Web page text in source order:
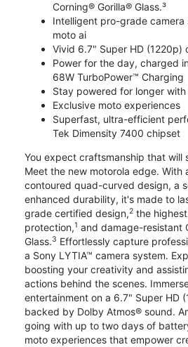
Corning® Gorilla® Glass.³
Intelligent pro-grade
moto ai
Vivid 6.7" Super HD (1220p)
Power for the day, charged
68W TurboPower™ Charging
Stay powered for longer
Exclusive moto experiences
Superfast, ultra-efficient
Tek Dimensity 7400 chipset
You expect craftsmanship that will
Meet the new motorola edge. With
contoured quad-curved design, a
enhanced durability, it's made to
grade certified design,2 the
protection,1 and damage-resistant
Glass.3 Effortlessly capture
a Sony LYTIA™ camera system.
boosting your creativity and
actions behind the scenes.
entertainment on a 6.7" Super HD
backed by Dolby Atmos® sound.
going with up to two days of
moto experiences that empower